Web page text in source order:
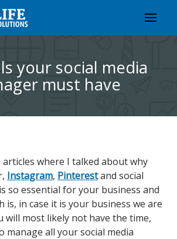
your social media
must have
articles where I talked about why
Instagram, Pinterestand social
so essential for your business and
is, in case it is your business we are
will most likely not have the time,
manage all your social media